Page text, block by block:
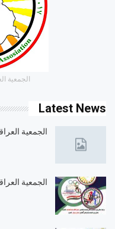
الجمعية
Latest News
الجمعية
الجمعية